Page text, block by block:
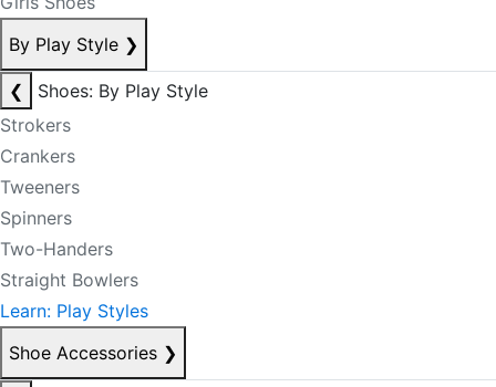
By Play Style ❯
❮
Shoes: By Play Style
Strokers
Crankers
Tweeners
Spinners
Two-Handers
Straight Bowlers
Learn: Play Styles
Shoe Accessories ❯